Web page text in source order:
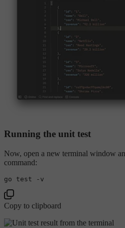
Running the unit test
Now, open a new terminal window
command:
go test
Copy to clipboard